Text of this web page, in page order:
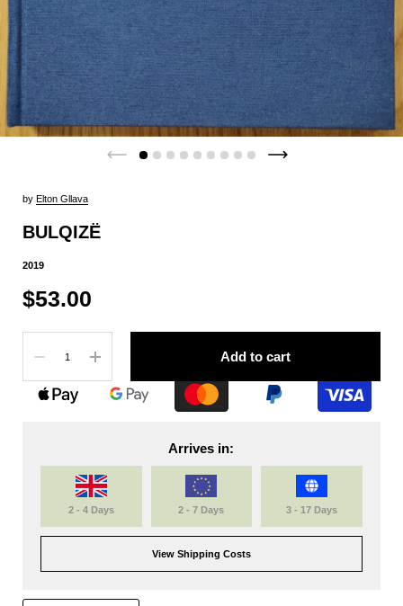
by Elton Gllava
BULQIZË
2019
$53.00
Add to cart
Arrives in:
2 - 4 Days 2 - 7 Days 3 - 17 Days
View Shipping Costs